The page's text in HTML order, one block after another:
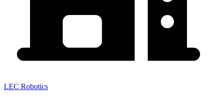
LEC Robotics